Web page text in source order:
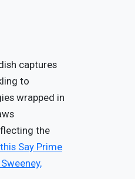
captures
to
wrapped in
the
Say Prime